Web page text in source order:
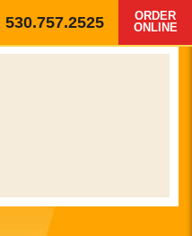
530.757.2525
ORDER
ONLINE